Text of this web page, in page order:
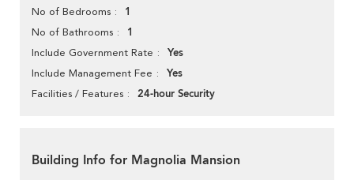
No of Bedrooms 1
No of Bathrooms 1
Include Government Rate Yes
Include Management Fee Yes
Facilities / Features 24-hour Security
Building Info for Magnolia Mansion